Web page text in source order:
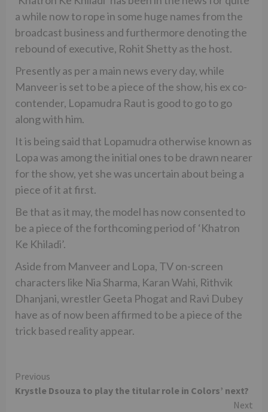
a while now to rope in some huge names from the
broadcast business and furthermore denoting the
rebound of executive, Rohit Shetty as the host.
Presently as per a main news every day, while
Manveer is set to be a piece of the show, his ex co-
contender, Lopamudra Raut is good to go to go
along with him.
It is being said that Lopamudra otherwise known as
Lopa was among the initial ones to be drawn nearer
for the show, yet she was uncertain about being a
piece of it at first.
Be that as it may, the model has now consented to
be a piece of the forthcoming period of ‘Khatron
Ke Khiladi’.
Aside from Manveer and Lopa, TV on-screen
characters like Nia Sharma, Karan Wahi, Rithvik
Dhanjani, wrestler Geeta Phogat and Ravi Dubey
have as of now been affirmed to be a piece of the
trick based reality appear.
Continue
Reading
Previous
Krystle Dsouza to play the titular role in Colors’ next?
Next